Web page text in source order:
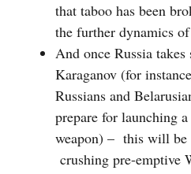
that taboo has been
the further dynamics
And once Russia takes
Karaganov (for
Russians and
prepare for launching
weapon) – this will be
crushing pre-emptive